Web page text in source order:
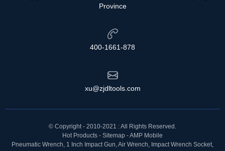
Province
400-1661-878
xu@zjdltools.com
© Copyright - 2010-2021 : All Rights Reserved.
Hot Products - Sitemap -AMP Mobile
Pneumatic Wrench, 1 Inch Impact Gun,Air Wrench, Impact Wrench Socket,